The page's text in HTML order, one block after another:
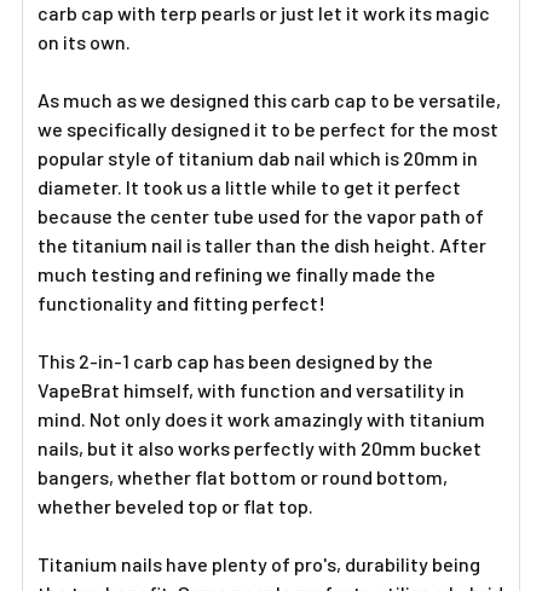
carb cap with terp pearls or just let it work its magic
on its own.
As much as we designed this carb cap to be versatile,
we specifically designed it to be perfect for the most
popular style of titanium dab nail which is 20mm in
diameter. It took us a little while to get it perfect
because the center tube used for the vapor path of
the titanium nail is taller than the dish height. After
much testing and refining we finally made the
functionality and fitting perfect!
This 2-in-1 carb cap has been designed by the
VapeBrat himself, with function and versatility in
mind. Not only does it work amazingly with titanium
nails, but it also works perfectly with 20mm bucket
bangers, whether flat bottom or round bottom,
whether beveled top or flat top.
Titanium nails have plenty of pro's, durability being